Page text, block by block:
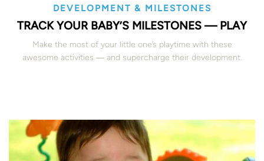
DEVELOPMENT & MILESTONES
TRACK YOUR BABY’S MILESTONES — PLAY
Make the most of your little one’s playtime with these
awesome activities ― and supercharge their development.